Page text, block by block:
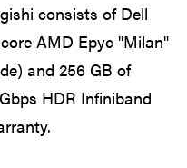
consists of Dell
AMD Epyc "Milan"
and 256 GB of
HDR Infiniband